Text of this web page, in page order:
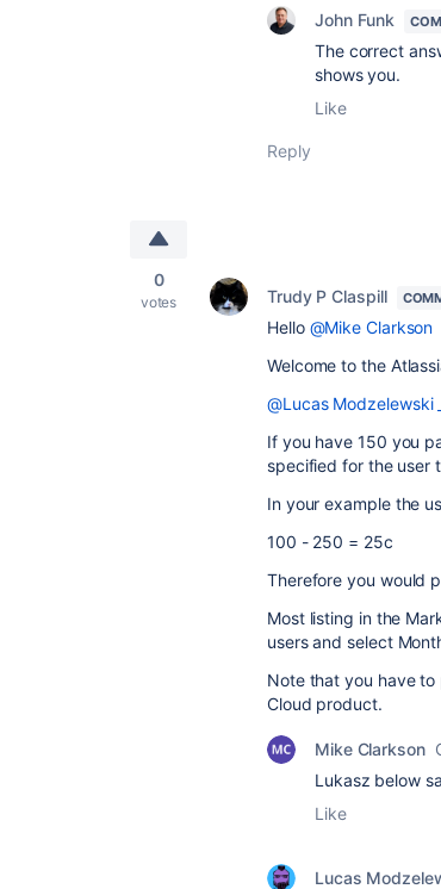
John Funk
The correct
shows you.
Like
Reply
0
votes Trudy P Claspill
Hello @Mike Clarkson
Welcome to the
@Lucas Modzelewski
If you have 150 you
specified for the user
In your example the
100 - 250 = 25c
Therefore you would
Most listing in the
users and select
Note that you have to
Cloud product.
Mike Clarkson
Lukasz below
Like
Lucas